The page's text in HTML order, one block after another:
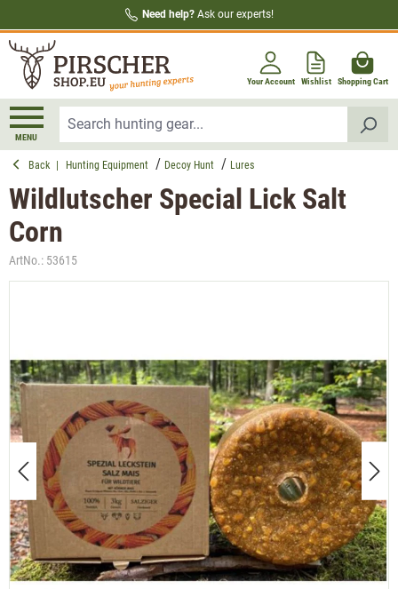
Need help? Ask our experts!
Your Account Wishlist Shopping Cart
MENU
Back Hunting Equipment Decoy Hunt Lures
Wildlutscher Special Lick Salt
Corn
ArtNo.: 53615